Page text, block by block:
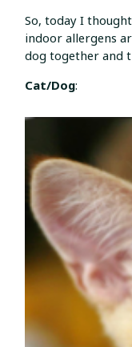
So, today I
indoor allergens
dog together and
Cat/Dog: